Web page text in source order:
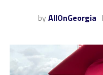
by AllOnGeorgia